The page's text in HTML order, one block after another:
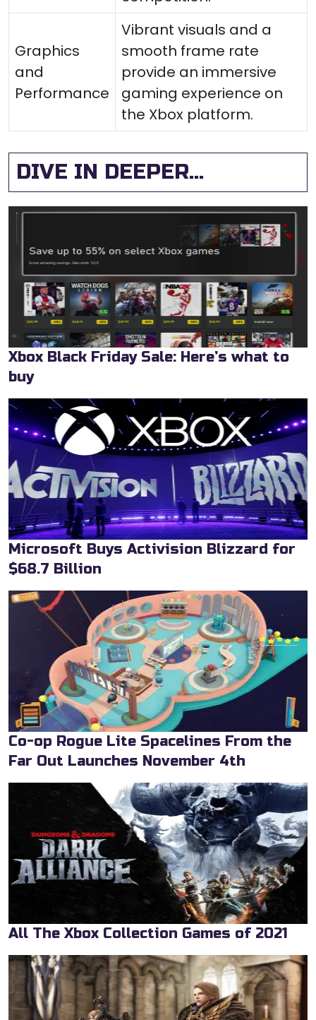
Graphics
and
Performance
Vibrant visuals and a
smooth frame rate
provide an immersive
gaming experience on
the Xbox platform.
DIVE IN DEEPER...
Xbox Black Friday Sale: Here’s what to
buy
Microsoft Buys Activision Blizzard for
$68.7 Billion
Co-op Rogue Lite Spacelines From the
Far Out Launches November 4th
All The Xbox Collection Games of 2021